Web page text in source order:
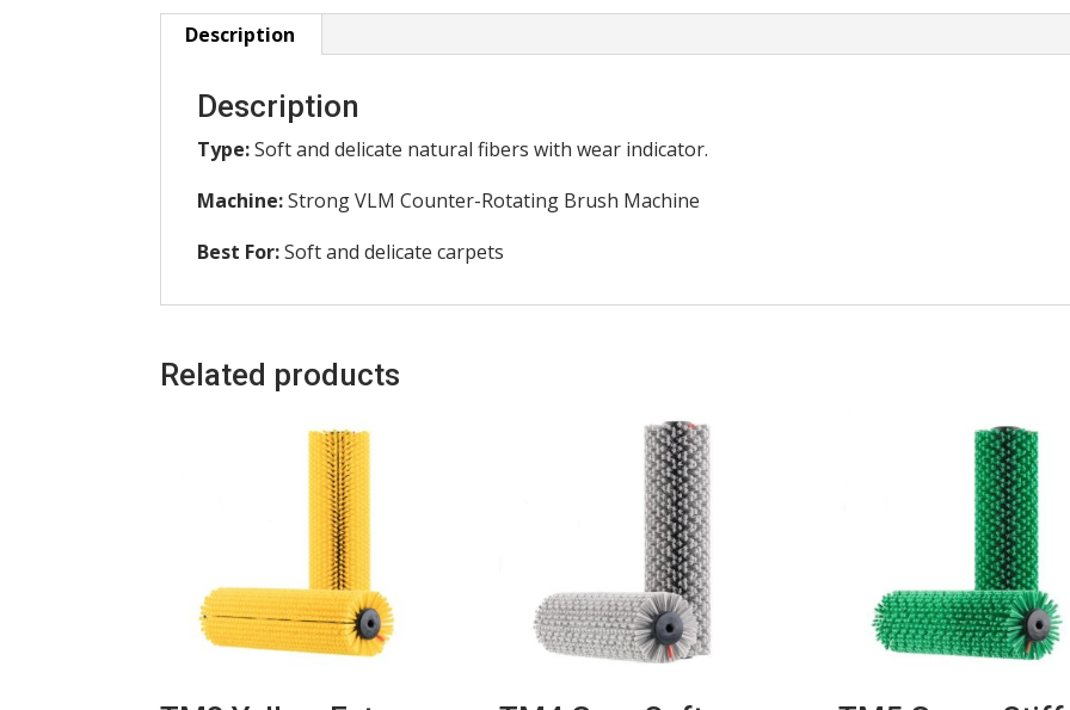
quantity
Description
Description
Type:Soft and delicate natural fibers with wear indicator.
Machine:Strong VLM Counter-Rotating Brush Machine
Best For:Soft and delicate carpets
Related products